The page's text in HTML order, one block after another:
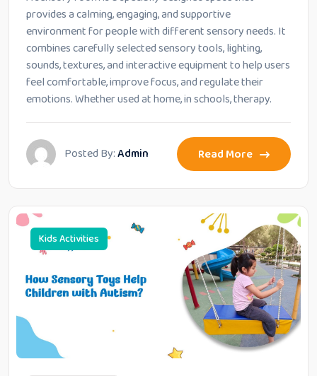
provides a calming, engaging, and supportive
environment for people with different sensory needs. It
combines carefully selected sensory tools, lighting,
sounds, textures, and interactive equipment to help users
feel comfortable, improve focus, and regulate their
emotions. Whether used at home, in schools, therapy.
Posted By:Admin Read More
Kids Activities